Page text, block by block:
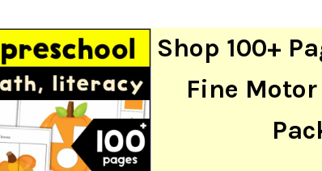
Shop 100+
Fine